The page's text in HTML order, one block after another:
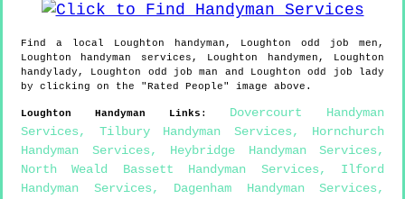
Find a local Loughton handyman, Loughton
odd job men,
Loughton handyman services, Loughton handymen,
Loughton
handylady,
Loughton odd job man and Loughton odd job lady
by clicking on the "Rated People" image above.
Loughton Handyman Links : Dovercourt Handyman
Services, Tilbury Handyman Services, Hornchurch
Handyman Services, Heybridge Handyman Services,
North Weald Bassett Handyman Services, Ilford
Handyman Services, Dagenham Handyman Services,